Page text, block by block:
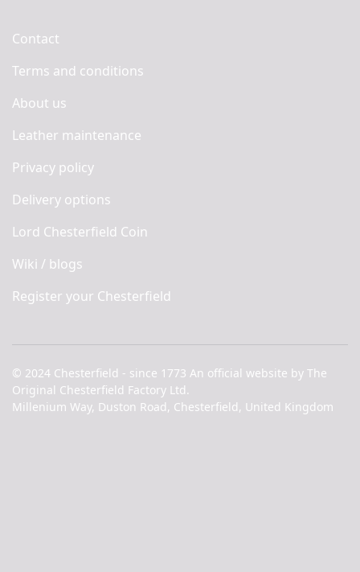
Contact
Terms and conditions
About us
Leather maintenance
Privacy policy
Delivery options
Lord Chesterfield Coin
Wiki / blogs
Register your Chesterfield
© 2024 Chesterfield - since 1773 An official website by The
Original Chesterfield Factory Ltd.
Millenium Way, Duston Road, Chesterfield, United Kingdom